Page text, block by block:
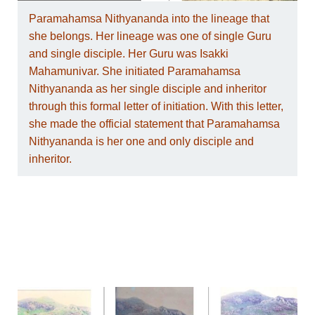
Paramahamsa Nithyananda into the lineage that
she belongs. Her lineage was one of single Guru
and single disciple. Her Guru was Isakki
Mahamunivar. She initiated Paramahamsa
Nithyananda as her single disciple and inheritor
through this formal letter of initiation. With this letter,
she made the official statement that Paramahamsa
Nithyananda is her one and only disciple and
inheritor.